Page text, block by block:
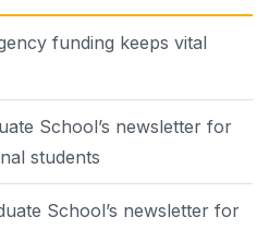
funding keeps vital
School’s newsletter for
students
School’s newsletter for